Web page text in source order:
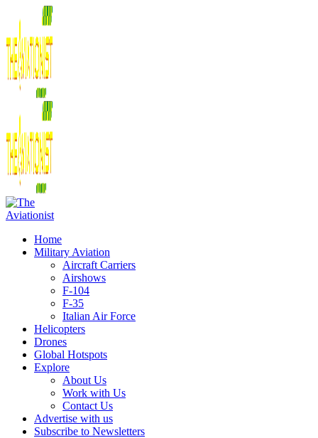
Home
Military Aviation
Aircraft Carriers
Airshows
F-104
F-35
Italian Air Force
Helicopters
Drones
Global Hotspots
Explore
About Us
Work with Us
Contact Us
Advertise with us
Subscribe to Newsletters